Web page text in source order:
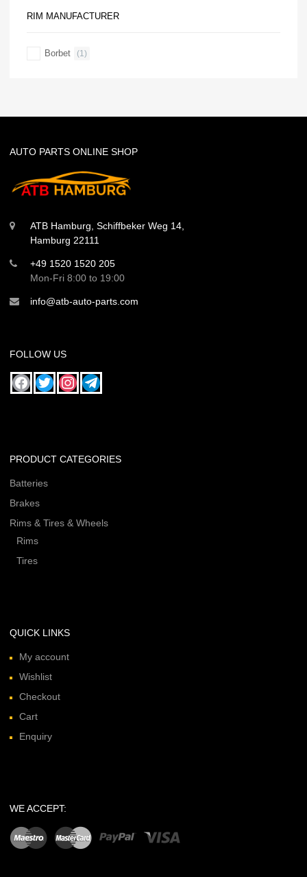
RIM MANUFACTURER
Borbet (1)
AUTO PARTS ONLINE SHOP
ATB Hamburg, Schiffbeker Weg 14,
Hamburg 22111
+49 1520 1520 205
Mon-Fri 8:00 to 19:00
info@atb-auto-parts.com
FOLLOW US
PRODUCT CATEGORIES
Batteries
Brakes
Rims & Tires & Wheels
Rims
Tires
QUICK LINKS
My account
Wishlist
Checkout
Cart
Enquiry
WE ACCEPT: